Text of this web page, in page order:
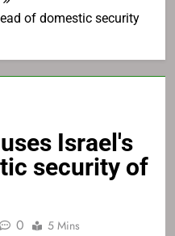
of domestic security
Israel's
security of
0 5 Mins